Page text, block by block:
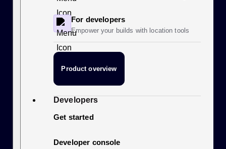
For developers
Empower your builds with location tools
Product overview
Developers
Get started
Developer console